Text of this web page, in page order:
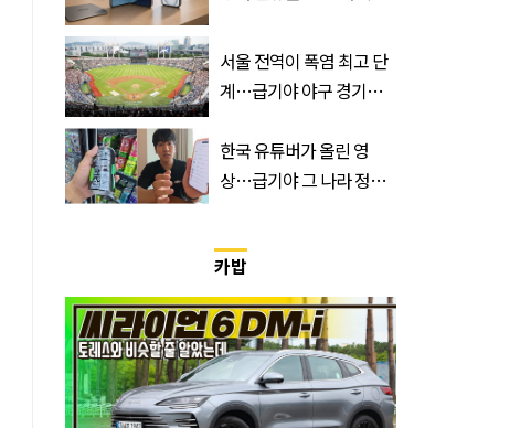
서울 전역이 폭염 최고 단
계…급기야 야구 경기까
한국 유튜버가 올린 영
상…급기야 그 나라 정부
카밥